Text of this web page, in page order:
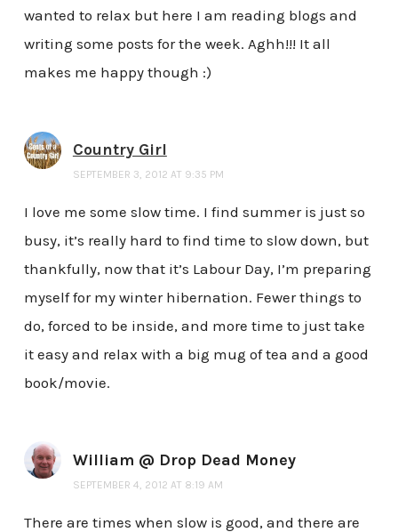
wanted to relax but here I am reading blogs and
writing some posts for the week. Aghh!!! It all
makes me happy though :)
Country Girl
SEPTEMBER 3, 2012 AT 9:35 PM
I love me some slow time. I find summer is just so
busy, it’s really hard to find time to slow down, but
thankfully, now that it’s Labour Day, I’m preparing
myself for my winter hibernation. Fewer things to
do, forced to be inside, and more time to just take
it easy and relax with a big mug of tea and a good
book/movie.
William @ Drop Dead Money
SEPTEMBER 4, 2012 AT 8:19 AM
There are times when slow is good, and there are